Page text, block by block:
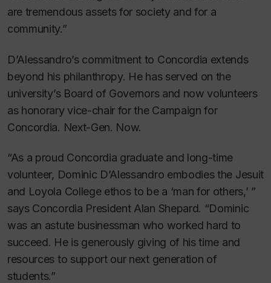
are tremendous assets for society and for a
community.”
D’Alessandro’s commitment to Concordia extends
beyond his philanthropy. He has served on the
university’s Board of Governors and now volunteers
as honorary vice-chair for the Campaign for
Concordia. Next-Gen. Now.
“As a proud Concordia graduate and long-time
volunteer, Dominic D’Alessandro embodies the Jesuit
and Loyola College ethos to be a ‘man for others,’ ”
says Concordia President Alan Shepard. “Dominic
was an astute businessman who worked hard to
succeed. He is generously giving of his time and
resources to support our next generation of
students.”